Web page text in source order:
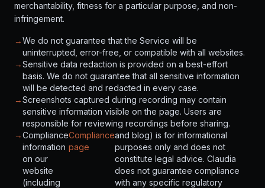
merchantability, fitness for a particular purpose, and non-
infringement.
→We do not guarantee that the Service will be
uninterrupted, error-free, or compatible with all websites.
→Sensitive data redaction is provided on a best-effort
basis. We do not guarantee that all sensitive information
will be detected and redacted in every case.
→Screenshots captured during recording may contain
sensitive information visible on the page. Users are
responsible for reviewing recordings before sharing.
→Compliance
information
on our
website
(including
Compliance
page
and blog) is for informational
purposes only and does not
constitute legal advice. Claudia
does not guarantee compliance
with any specific regulatory